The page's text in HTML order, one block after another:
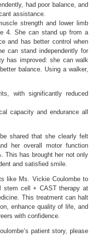
had poor balance, and
assistance.
strength and lower limb
4. She can stand up from a
and has better control when
can stand independently for
has improved: she can walk
balance. Using a walker,
with significantly reduced
capacity and endurance all
shared that she clearly felt
her overall motor function
This has brought her not only
and satisfied smile.
like Ms. Vickie Coulombe to
stem cell + CAST therapy at
This treatment can halt
enhance quality of life, and
with confidence.
patient story, please